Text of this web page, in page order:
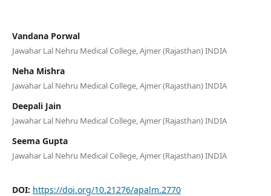
Vandana Porwal
Jawahar Lal Nehru Medical College, Ajmer (Rajasthan) INDIA
Neha Mishra
Jawahar Lal Nehru Medical College, Ajmer (Rajasthan) INDIA
Deepali Jain
Jawahar Lal Nehru Medical College, Ajmer (Rajasthan) INDIA
Seema Gupta
Jawahar Lal Nehru Medical College, Ajmer (Rajasthan) INDIA
DOI: https://doi.org/10.21276/apalm.2770